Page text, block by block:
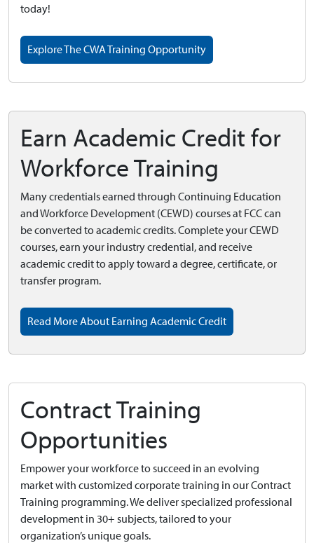
today!
Explore The CWA Training Opportunity
Earn Academic Credit for
Workforce Training
Many credentials earned through Continuing Education
and Workforce Development (CEWD) courses at FCC can
be converted to academic credits. Complete your CEWD
courses, earn your industry credential, and receive
academic credit to apply toward a degree, certificate, or
transfer program.
Read More About Earning Academic Credit
Contract Training
Opportunities
Empower your workforce to succeed in an evolving
market with customized corporate training in our Contract
Training programming. We deliver specialized professional
development in 30+ subjects, tailored to your
organization’s unique goals.